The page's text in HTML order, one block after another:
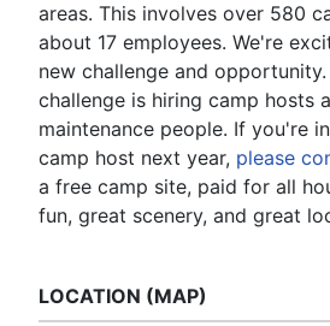
areas. This involves over 580
about 17 employees. We're
new challenge and
challenge is hiring camp hosts
maintenance people. If you're
camp host next year, please
a free camp site, paid for all
fun, great scenery, and great
LOCATION (MAP)